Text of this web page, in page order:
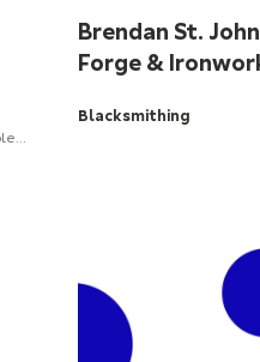
www.etsy.com/ie/shop/BrambleCottageForge
Brendan St. John
Forge &
Blacksmithing